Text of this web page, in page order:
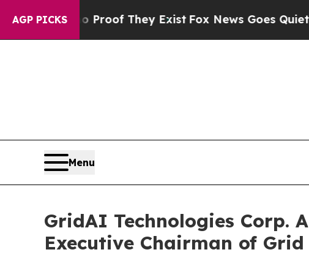
AGP PICKS
no Proof They ExistFox News Goes Quiet as
Menu
GridAI Technologies Corp.
Executive Chairman of